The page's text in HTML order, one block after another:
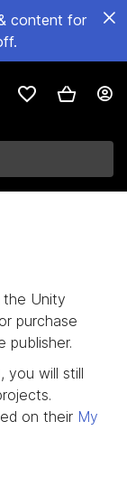
content for
the Unity
purchase
publisher.
you will still
on their My